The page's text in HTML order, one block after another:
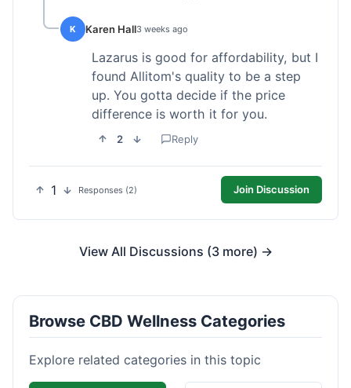
K Karen Hall3 weeks ago
Lazarus is good for affordability, but I
found Allitom's quality to be a step
up. You gotta decide if the price
difference is worth it for you.
2 Reply
1 Responses (2) Join Discussion
View All Discussions (3 more) →
Browse CBD Wellness Categories
Explore related categories in this topic